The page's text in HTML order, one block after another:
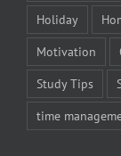
Holiday
Motivation
Study Tips
time